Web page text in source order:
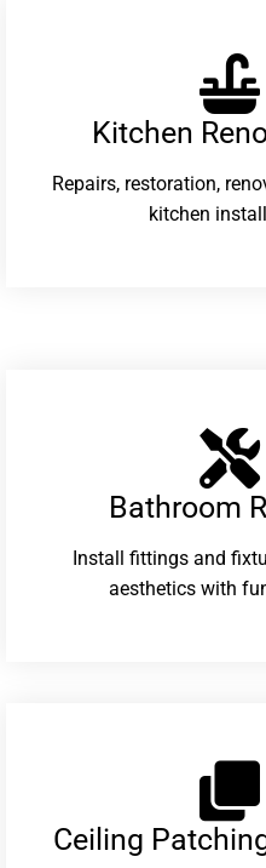
Kitchen
Repairs, restoration,
kitchen
Bathroom
Install fittings and
aesthetics with
Ceiling